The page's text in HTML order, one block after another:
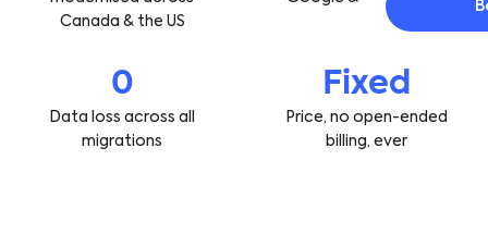
Canada & the US
0
Data loss across all
migrations
Fixed
Price, no open-ended
billing, ever